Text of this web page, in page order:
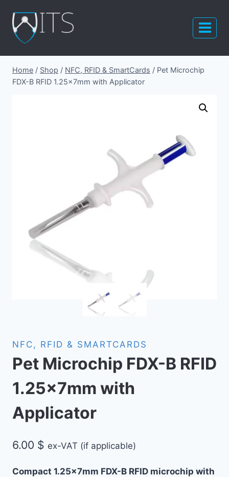
content
Home / Shop / NFC, RFID & SmartCards / Pet Microchip
FDX-B RFID 1.25x7mm with Applicator
NFC, RFID & SMARTCARDS
Pet Microchip FDX-B RFID
1.25x7mm with
Applicator
6.00 $ ex-VAT (if applicable)
Compact 1.25x7mm FDX-B RFID microchip with